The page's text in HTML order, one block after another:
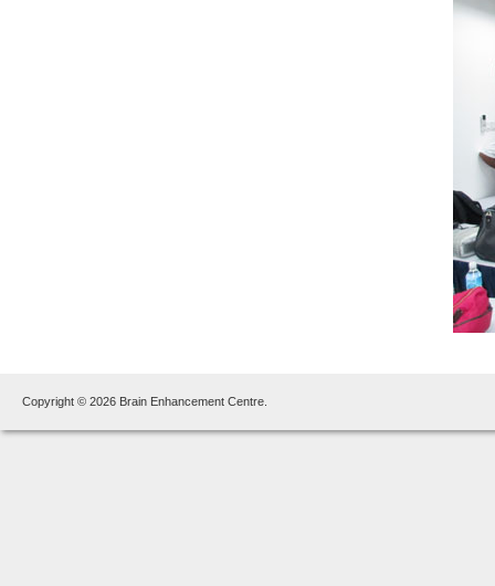
Copyright © 2026 Brain Enhancement Centre.